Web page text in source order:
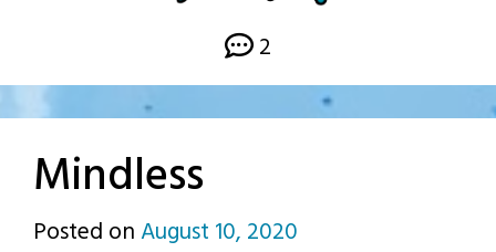
2
Mindless
Posted onAugust 10, 2020